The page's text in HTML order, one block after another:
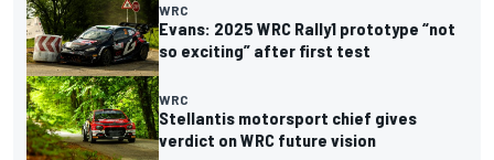
WRC
Evans: 2025 WRC Rally1 prototype “not
so exciting” after first test
WRC
Stellantis motorsport chief gives
verdict on WRC future vision